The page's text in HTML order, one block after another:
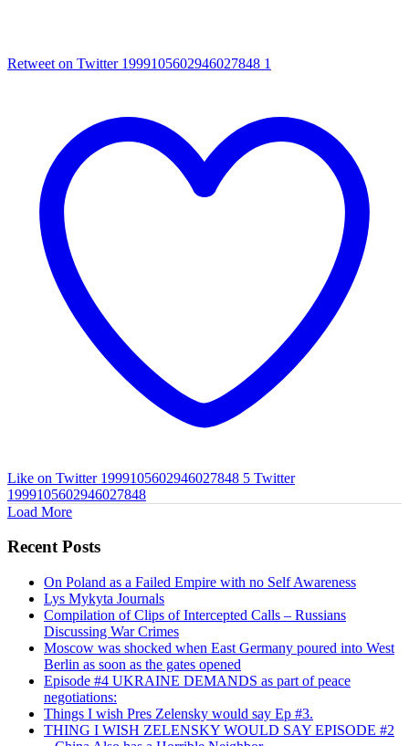
Retweet on Twitter 1999105602946027848 1
Like on Twitter 1999105602946027848 5 Twitter
1999105602946027848
Load More
Recent Posts
On Poland as a Failed Empire with no Self Awareness
Lys Mykyta Journals
Compilation of Clips of Intercepted Calls – Russians
Discussing War Crimes
Moscow was shocked when East Germany poured into West
Berlin as soon as the gates opened
Episode #4 UKRAINE DEMANDS as part of peace
negotiations:
Things I wish Pres Zelensky would say Ep #3.
THING I WISH ZELENSKY WOULD SAY EPISODE #2